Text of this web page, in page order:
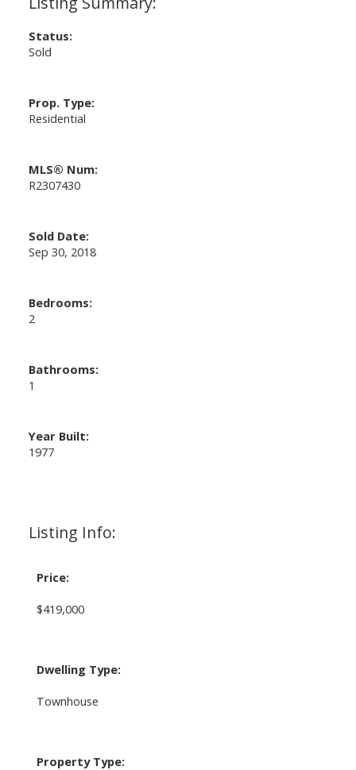
Listing Info:
Price:
$419,000
Dwelling Type:
Townhouse
Property Type:
Status:
Sold
Prop. Type:
Residential
MLS® Num:
R2307430
Sold Date:
Sep 30, 2018
Bedrooms:
2
Bathrooms:
1
Year Built:
1977